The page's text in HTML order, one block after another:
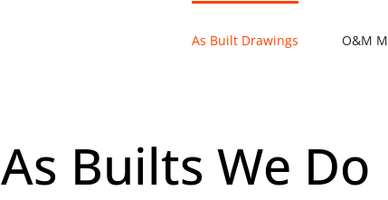
As Built Drawings O&M
As Builts We Do